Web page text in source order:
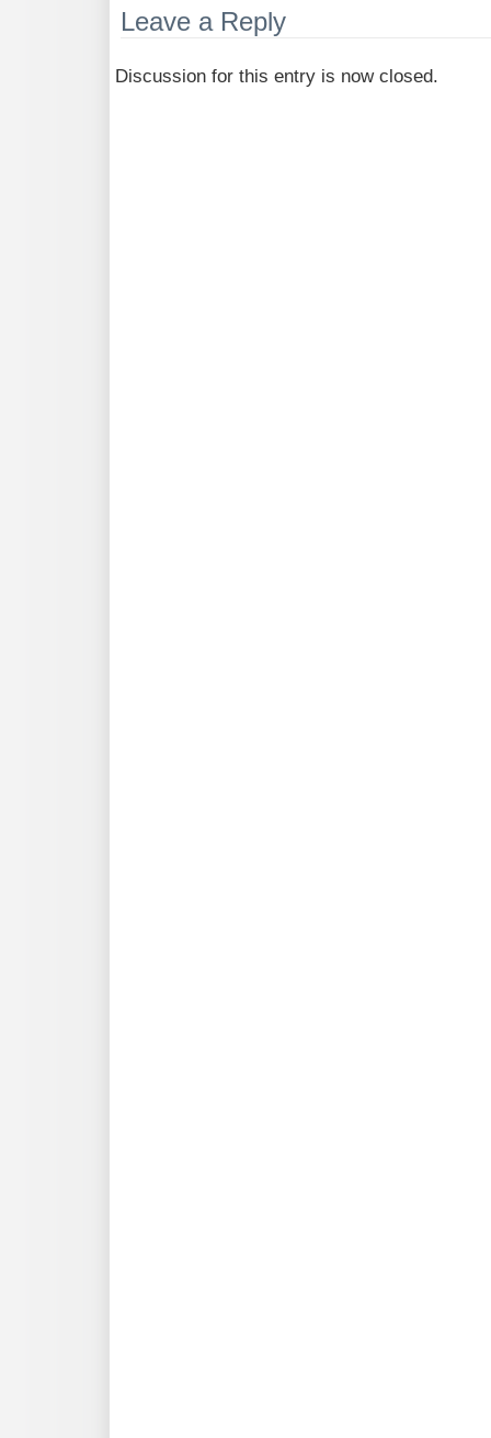
Leave a Reply
Discussion for this entry is now closed.